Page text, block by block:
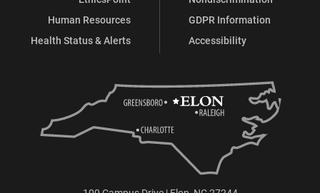
Human Resources
Health Status & Alerts
GDPR Information
Accessibility